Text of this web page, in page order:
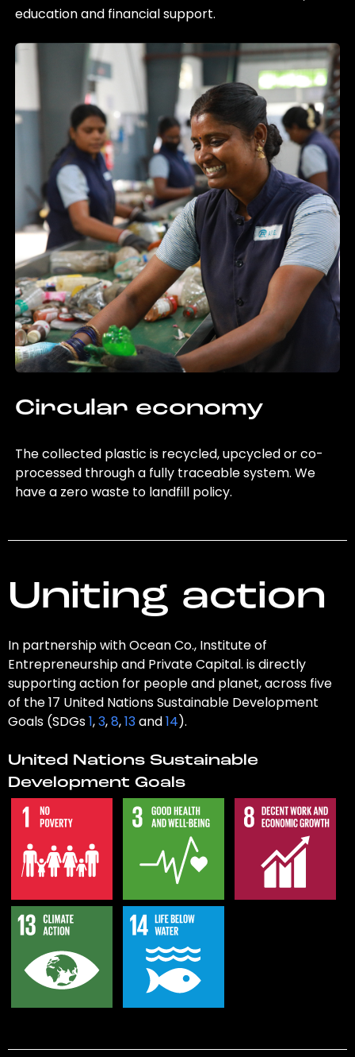
education and financial support.
Circular economy
The collected plastic is recycled, upcycled or co-
processed through a fully traceable system. We
have a zero waste to landfill policy.
Uniting action
In partnership with Ocean Co., Institute of
Entrepreneurship and Private Capital. is directly
supporting action for people and planet, across five
of the 17 United Nations Sustainable Development
Goals (SDGs1,3,8,13and14).
United Nations Sustainable
Development Goals